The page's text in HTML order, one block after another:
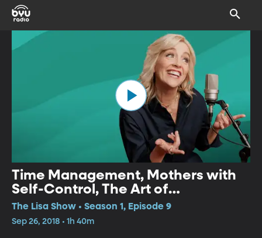
Time Management, Mothers with
Self-Control, The Art of
Complaining, Parental Favoritism
The Lisa Show • Season 1, Episode 9
Sep 26, 2018 • 1h 40m